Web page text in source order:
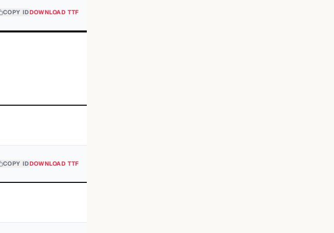
COPY IDDOWNLOAD TTF
COPY IDDOWNLOAD TTF